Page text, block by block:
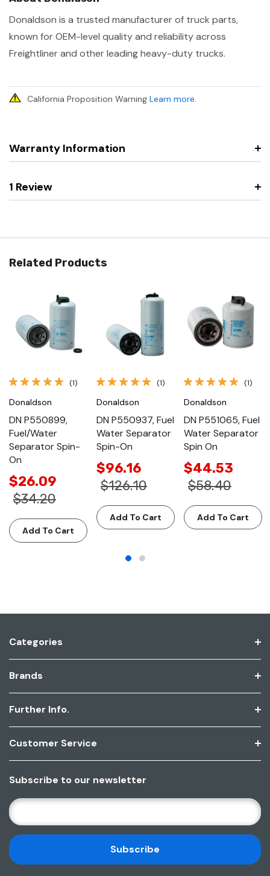
Donaldson is a trusted manufacturer of truck parts,
known for OEM-level quality and reliability across
Freightliner and other leading heavy-duty trucks.
California Proposition Warning Learn more.
Warranty Information
1 Review
Related Products
(1)
Donaldson
DN P550899,
Fuel/Water
Separator Spin-
On
$26.09
$34.20
Add To Cart
(1)
Donaldson
DN P550937, Fuel
Water Separator
Spin-On
$96.16
$126.10
Add To Cart
(1)
Donaldson
DN P551065, Fuel
Water Separator
Spin On
$44.53
$58.40
Add To Cart
Categories
Brands
Further Info.
Customer Service
Subscribe to our newsletter
E
M
A
I
L